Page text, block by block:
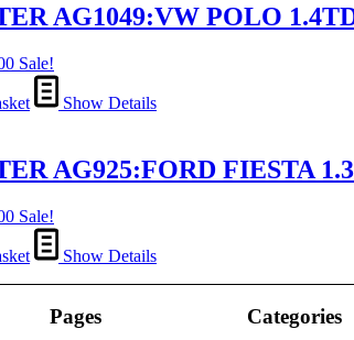
AG1049:VW POLO
Current
price
is:
Sale!
Show Details
AG925:FORD FIESTA
Current
price
is:
Sale!
Show Details
Pages Categories